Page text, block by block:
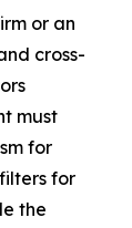
or an
cross-
must
for
for
the